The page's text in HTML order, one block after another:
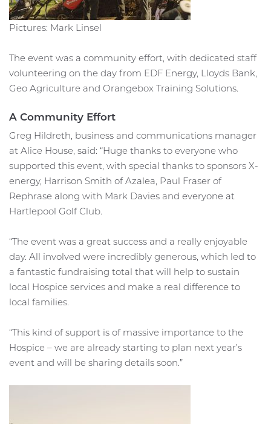
Pictures: Mark Linsel
The event was a community effort, with dedicated staff
volunteering on the day from EDF Energy, Lloyds Bank,
Geo Agriculture and Orangebox Training Solutions.
A Community Effort
Greg Hildreth, business and communications manager
at Alice House, said: “Huge thanks to everyone who
supported this event, with special thanks to sponsors X-
energy, Harrison Smith of Azalea, Paul Fraser of
Rephrase along with Mark Davies and everyone at
Hartlepool Golf Club.
“The event was a great success and a really enjoyable
day. All involved were incredibly generous, which led to
a fantastic fundraising total that will help to sustain
local Hospice services and make a real difference to
local families.
“This kind of support is of massive importance to the
Hospice – we are already starting to plan next year’s
event and will be sharing details soon.”